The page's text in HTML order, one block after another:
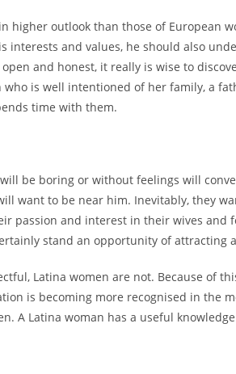
higher outlook than those of European
interests and values, he should also
and honest, it really is wise to
who is well intentioned of her family, a
time with them.
be boring or without feelings will
want to be near him. Inevitably, they
passion and interest in their wives and
stand an opportunity of attracting
Latina women are not. Because of
is becoming more recognised in the
A Latina woman has a useful